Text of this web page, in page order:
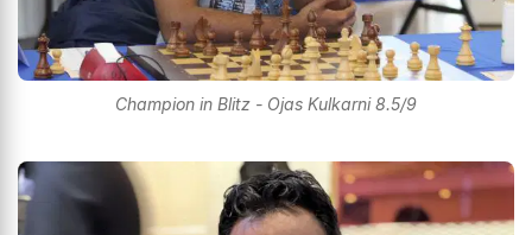
Champion in Blitz - Ojas Kulkarni 8.5/9